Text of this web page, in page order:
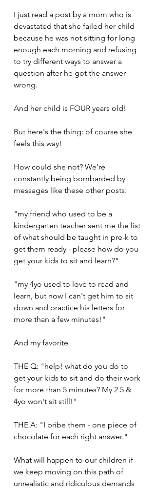
I just read a post by a mom who is
devastated that she failed her child
because he was not sitting for long
enough each morning and refusing
to try different ways to answer a
question after he got the answer
wrong.
And her child is FOUR years old!
But here's the thing: of course she
feels this way!
How could she not? We're
constantly being bombarded by
messages like these other posts:
"my friend who used to be a
kindergarten teacher sent me the list
of what should be taught in pre-k to
get them ready - please how do you
get your kids to sit and learn?"
"my 4yo used to love to read and
learn, but now I can't get him to sit
down and practice his letters for
more than a few minutes!"
And my favorite
THE Q: "help! what do you do to
get your kids to sit and do their work
for more than 5 minutes? My 2.5 &
4yo won't sit still!"
THE A: "I bribe them - one piece of
chocolate for each right answer."
What will happen to our children if
we keep moving on this path of
unrealistic and ridiculous demands